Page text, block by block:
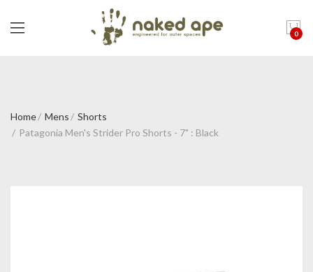
0
Home Mens
Shorts
Patagonia Men's Strider Pro Shorts - 7" : Black